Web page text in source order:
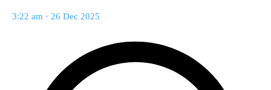
3:22 am · 26 Dec 2025